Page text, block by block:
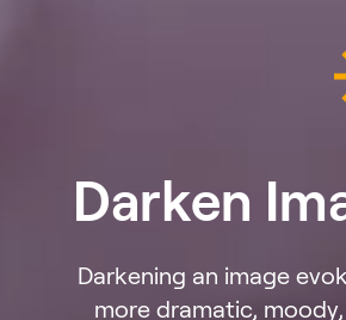
Darken
Darkening an image
more dramatic,